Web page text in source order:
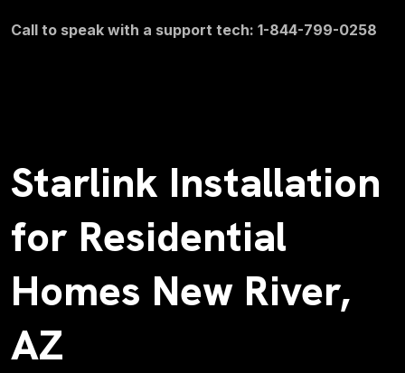
Call to speak with a support tech: 1-844-799-0258
Starlink Installation
for Residential
Homes New River,
AZ